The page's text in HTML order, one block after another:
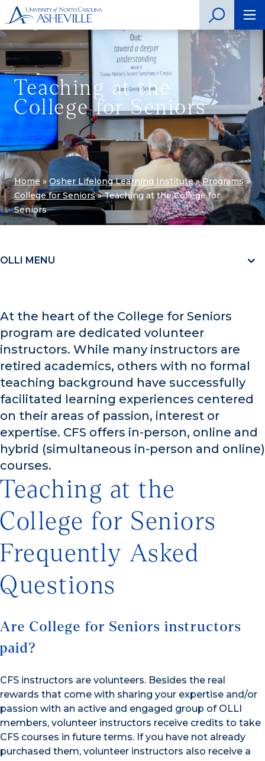
Teaching at the
College for Seniors
Home»Osher Lifelong Learning Institute»Programs»
College for Seniors»Teaching at the College for
Seniors
OLLI MENU
At the heart of the College for Seniors
program are dedicated volunteer
instructors. While many instructors are
retired academics, others with no formal
teaching background have successfully
facilitated learning experiences centered
on their areas of passion, interest or
expertise. CFS offers in-person, online and
hybrid (simultaneous in-person and online)
courses.
Teaching at the
College for Seniors
Frequently Asked
Questions
Are College for Seniors instructors
paid?
CFS instructors are volunteers. Besides the real
rewards that come with sharing your expertise and/or
passion with an active and engaged group of OLLI
members, volunteer instructors receive credits to take
CFS courses in future terms. If you have not already
purchased them, volunteer instructors also receive a